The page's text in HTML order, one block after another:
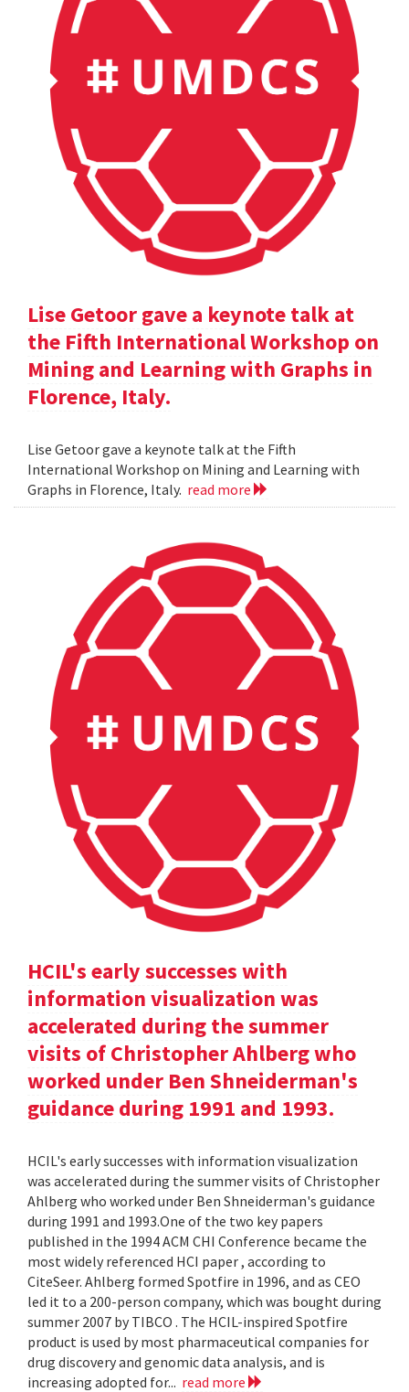
Lise Getoor gave a keynote talk at
the Fifth International Workshop on
Mining and Learning with Graphs in
Florence, Italy.
Lise Getoor gave a keynote talk at the Fifth
International Workshop on Mining and Learning with
Graphs in Florence, Italy. read more
HCIL's early successes with
information visualization was
accelerated during the summer
visits of Christopher Ahlberg who
worked under Ben Shneiderman's
guidance during 1991 and 1993.
HCIL's early successes with information visualization
was accelerated during the summer visits of Christopher
Ahlberg who worked under Ben Shneiderman's guidance
during 1991 and 1993.One of the two key papers
published in the 1994 ACM CHI Conference became the
most widely referenced HCI paper , according to
CiteSeer. Ahlberg formed Spotfire in 1996, and as CEO
led it to a 200-person company, which was bought during
summer 2007 by TIBCO . The HCIL-inspired Spotfire
product is used by most pharmaceutical companies for
drug discovery and genomic data analysis, and is
increasing adopted for... read more